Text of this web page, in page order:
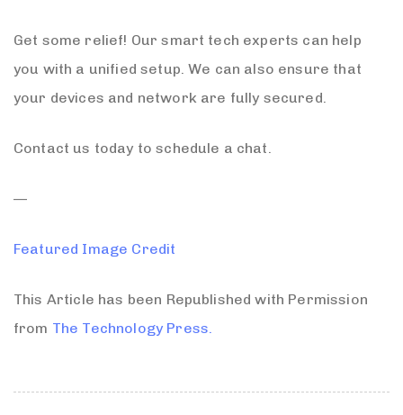
Get some relief! Our smart tech experts can help
you with a unified setup. We can also ensure that
your devices and network are fully secured.
Contact us today to schedule a chat.
—
Featured Image Credit
This Article has been Republished with Permission
from The Technology Press.